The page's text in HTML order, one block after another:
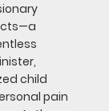
child
pain